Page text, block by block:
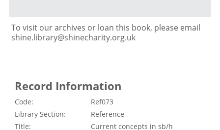
To visit our archives or loan this book, please email
shine.library@shinecharity.org.uk
Record Information
Code:
Ref073
Library Section:
Reference
Title:
Current concepts in sb/h